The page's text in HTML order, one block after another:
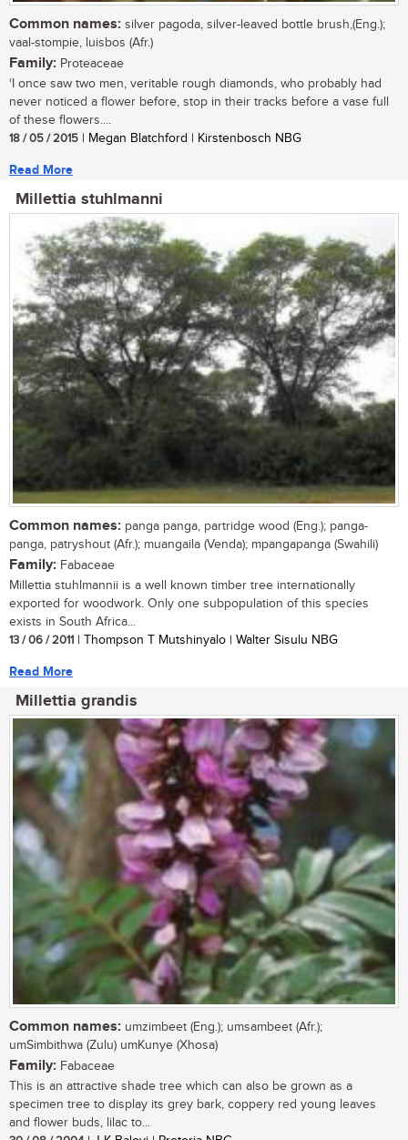
Common names: silver pagoda, silver-leaved bottle brush,(Eng.);
vaal-stompie, luisbos (Afr.)
Family: Proteaceae
‘I once saw two men, veritable rough diamonds, who probably had
never noticed a flower before, stop in their tracks before a vase full
of these flowers....
18 / 05 / 2015 | Megan Blatchford | Kirstenbosch NBG
Read More
Millettia stuhlmanni
Common names: panga panga, partridge wood (Eng.); panga-
panga, patryshout (Afr.); muangaila (Venda); mpangapanga (Swahili)
Family: Fabaceae
Millettia stuhlmannii is a well known timber tree internationally
exported for woodwork. Only one subpopulation of this species
exists in South Africa...
13 / 06 / 2011 | Thompson T Mutshinyalo | Walter Sisulu NBG
Read More
Millettia grandis
Common names: umzimbeet (Eng.); umsambeet (Afr.);
umSimbithwa (Zulu) umKunye (Xhosa)
Family: Fabaceae
This is an attractive shade tree which can also be grown as a
specimen tree to display its grey bark, coppery red young leaves
and flower buds, lilac to...